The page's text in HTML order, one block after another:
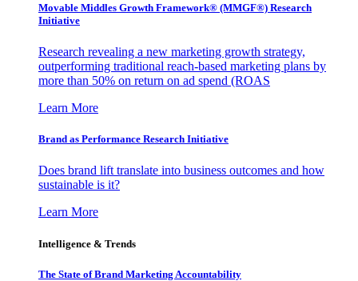
Movable Middles Growth Framework® (MMGF®) Research
Initiative
Research revealing a new marketing growth strategy,
outperforming traditional reach-based marketing plans by
more than 50% on return on ad spend (ROAS
Learn More
Brand as Performance Research Initiative
Does brand lift translate into business outcomes and how
sustainable is it?
Learn More
Intelligence & Trends
The State of Brand Marketing Accountability